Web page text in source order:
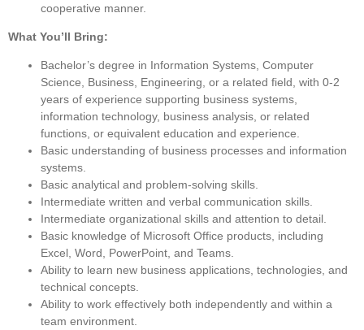
cooperative manner.
What You’ll Bring:
Bachelor’s degree in Information Systems, Computer
Science, Business, Engineering, or a related field, with 0-2
years of experience supporting business systems,
information technology, business analysis, or related
functions, or equivalent education and experience.
Basic understanding of business processes and information
systems.
Basic analytical and problem-solving skills.
Intermediate written and verbal communication skills.
Intermediate organizational skills and attention to detail.
Basic knowledge of Microsoft Office products, including
Excel, Word, PowerPoint, and Teams.
Ability to learn new business applications, technologies, and
technical concepts.
Ability to work effectively both independently and within a
team environment.